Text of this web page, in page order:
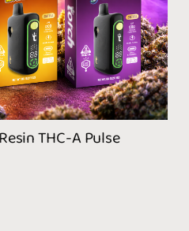
THC-A Pulse